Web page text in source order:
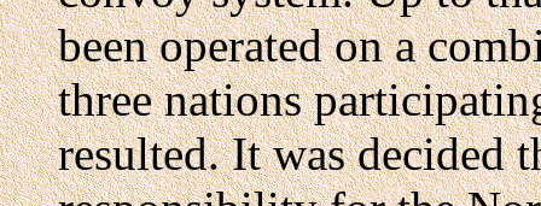
been operated on a
three nations
resulted. It was decided